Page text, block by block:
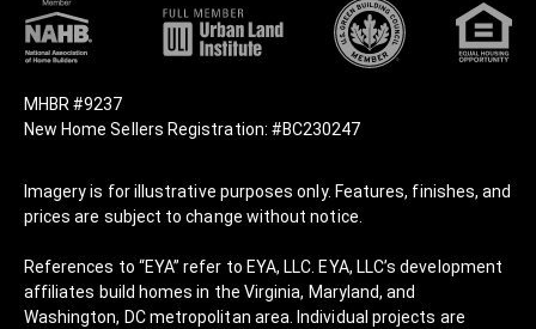
MHBR #9237
New Home Sellers Registration: #BC230247
Imagery is for illustrative purposes only. Features, finishes, and
prices are subject to change without notice.
References to “EYA” refer to EYA, LLC. EYA, LLC’s development
affiliates build homes in the Virginia, Maryland, and
Washington, DC metropolitan area. Individual projects are